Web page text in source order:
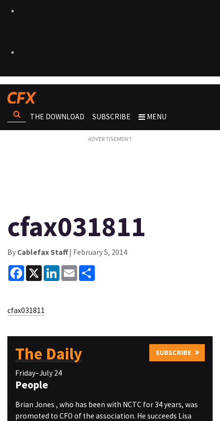
THE DOWNLOAD SUBSCRIBE MENU
cfax031811
By Cablefax Staff| February 5, 2014
Facebook
X LinkedInEmail
cfax031811
The Daily SUBSCRIBE
Friday–July 24
People
Brian Jones , who has been with NCTC for 34 years, was
promoted to CFO of the association. He succeeds Lisa